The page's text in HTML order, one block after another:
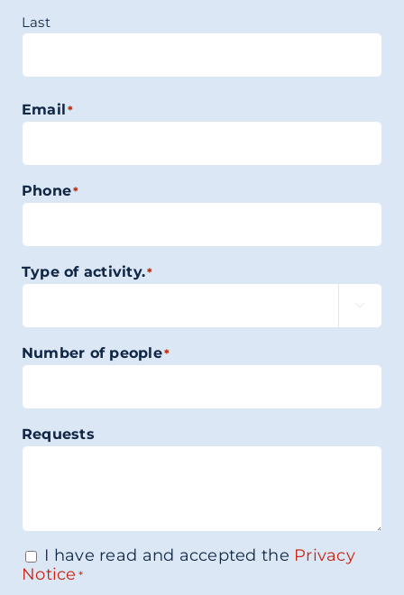
Last
Email *
Phone*
Type of activity.*

Number of people*
Requests
Consenso *
I have read and accepted the Privacy
Notice *